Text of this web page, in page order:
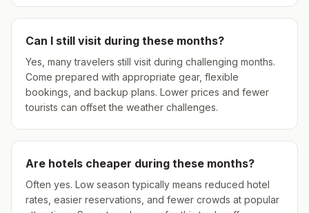
Can I still visit during these months?
Yes, many travelers still visit during challenging months.
Come prepared with appropriate gear, flexible
bookings, and backup plans. Lower prices and fewer
tourists can offset the weather challenges.
Are hotels cheaper during these months?
Often yes. Low season typically means reduced hotel
rates, easier reservations, and fewer crowds at popular